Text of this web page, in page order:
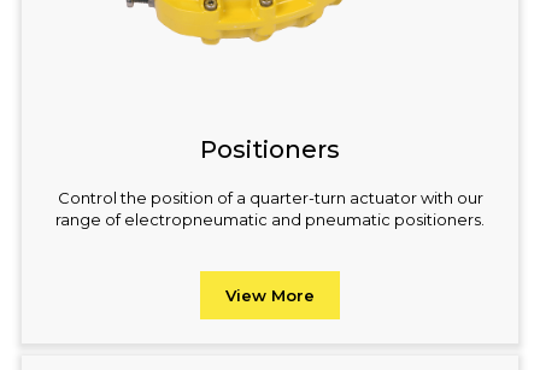
Positioners
Control the position of a quarter-turn actuator with our
range of electropneumatic and pneumatic positioners.
View More